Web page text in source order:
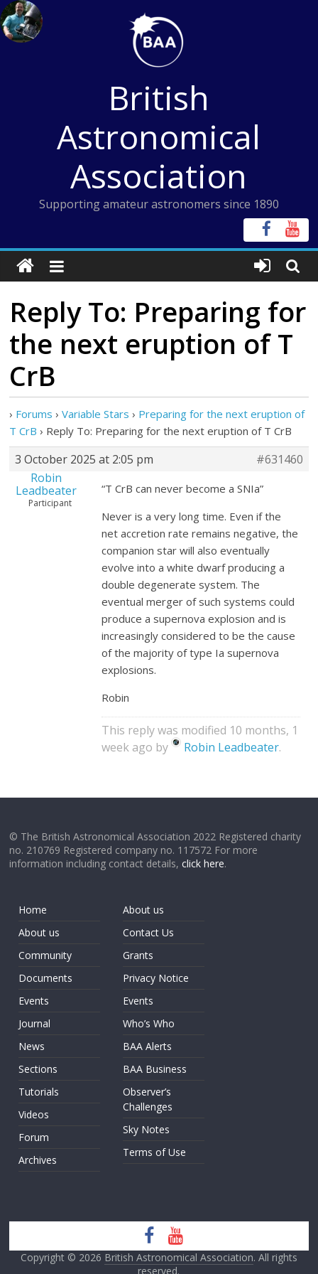
Skip
to
content
British
Astronomical
Association
Supporting amateur astronomers since 1890
Reply To: Preparing for
the next eruption of T
CrB
› Forums › Variable Stars › Preparing for the next eruption of
T CrB › Reply To: Preparing for the next eruption of T CrB
3 October 2025 at 2:05 pm
#631460
Robin
Leadbeater
Participant
“T CrB can never become a SNIa”
Never is a very long time. Even if the
net accretion rate remains negative, the
companion star will also eventually
evolve into a white dwarf producing a
double degenerate system. The
eventual merger of such systems could
produce a supernova explosion and is
increasingly considered to be the cause
of the majority of type Ia supernova
explosions.
Robin
This reply was modified 10 months, 1
week ago by
Robin Leadbeater.
© The British Astronomical Association 2022 Registered charity
no. 210769 Registered company no. 117572 For more
information including contact details,click here.
Home
About us
Community
Documents
Events
Journal
News
Sections
Tutorials
Videos
Forum
Archives
About us
Contact Us
Grants
Privacy Notice
Events
Who’s Who
BAA Alerts
BAA Business
Observer’s
Challenges
Sky Notes
Terms of Use
Copyright © 2026 British Astronomical Association. All rights
reserved.